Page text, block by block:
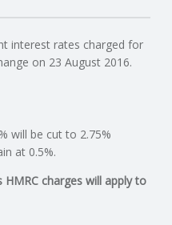
interest rates charged for
on 23 August 2016.
will be cut to 2.75%
at 0.5%.
charges will apply to